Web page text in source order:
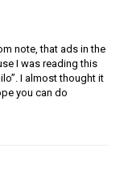
note, that ads in the
I was reading this
I almost thought it
you can do